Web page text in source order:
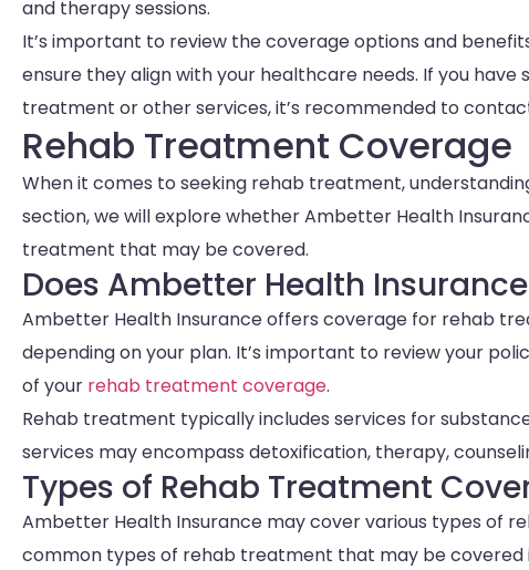
and therapy sessions.
It’s important to review the coverage options and
ensure they align with your healthcare needs. If you
treatment or other services, it’s recommended to
Rehab Treatment Coverage
When it comes to seeking rehab treatment,
section, we will explore whether Ambetter Health
treatment that may be covered.
Does Ambetter Health
Ambetter Health Insurance offers coverage for rehab
depending on your plan. It’s important to review your
of your rehab treatment coverage.
Rehab treatment typically includes services for
services may encompass detoxification, therapy,
Types of Rehab Treatment
Ambetter Health Insurance may cover various types of
common types of rehab treatment that may be covered